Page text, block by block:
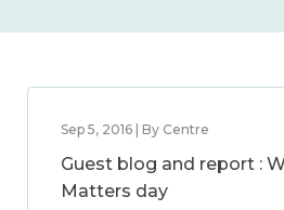
Sep 5, 2016 | By Centre
Guest blog and report :
Matters day